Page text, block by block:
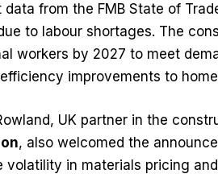
data from the FMB State of
to labour shortages. The
workers by 2027 to meet
improvements to
UK partner in the
, also welcomed the
volatility in materials pricing